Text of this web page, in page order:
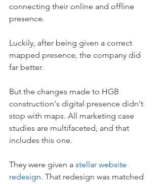
connecting their online and offline
presence.
Luckily, after being given a correct
mapped presence, the company did
far better.
But the changes made to HGB
construction's digital presence didn't
stop with maps. All marketing case
studies are multifaceted, and that
includes this one.
They were given a stellar website
redesign. That redesign was matched